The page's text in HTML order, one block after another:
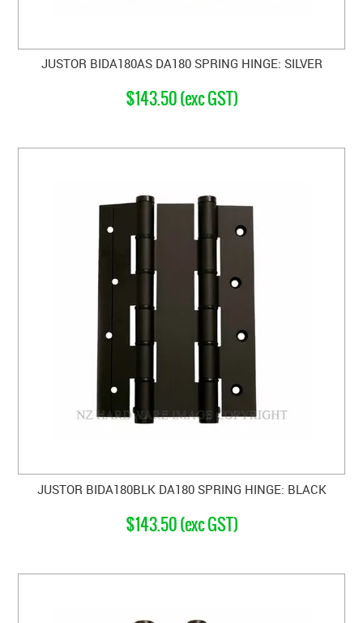
JUSTOR BIDA180AS DA180 SPRING HINGE: SILVER
$143.50 (exc GST)
JUSTOR BIDA180BLK DA180 SPRING HINGE: BLACK
$143.50 (exc GST)